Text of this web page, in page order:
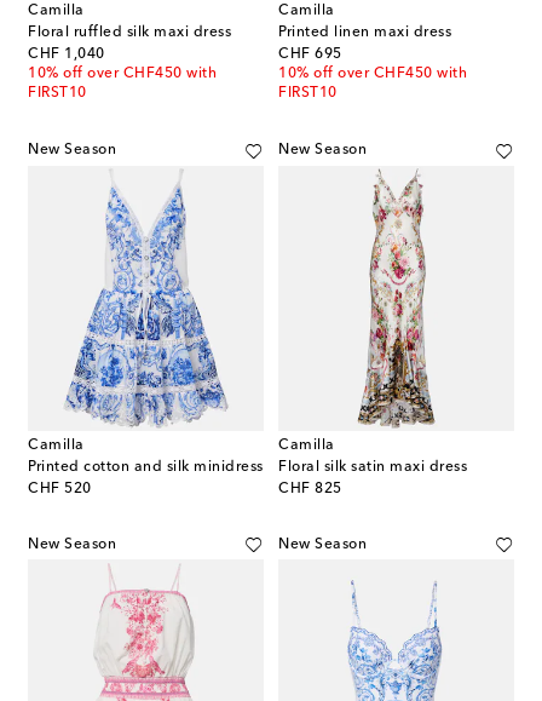
Camilla
Floral ruffled silk maxi dress
CHF 1,040
original price
10% off over CHF450 with
FIRST10
Camilla
Printed linen maxi dress
CHF 695
original price
10% off over CHF450 with
FIRST10
New Season
Camilla
Printed cotton and silk minidress
CHF 520
original price
New Season
Camilla
Floral silk satin maxi dress
CHF 825
original price
New Season New Season